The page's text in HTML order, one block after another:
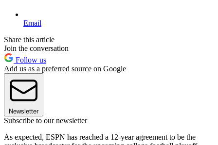
Email
Share this article
Join the conversation
Follow us
Add us as a preferred source on Google
Newsletter
Subscribe to our newsletter
As expected, ESPN has reached a 12-year agreement to be the